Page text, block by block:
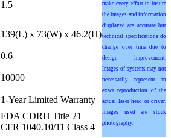
make every effort to insure
the images and information
displayed are accurate but
technical specifications do
change over time due to
design improvement.
Images of systems may not
necessarily represent an
exact reproduction of the
actual laser head or driver.
Images used are stock
photography.
1.5
139(L) x 73(W) x 46.2(H)
0.6
10000
1-Year Limited Warranty
FDA CDRH Title 21
CFR 1040.10/11 Class 4